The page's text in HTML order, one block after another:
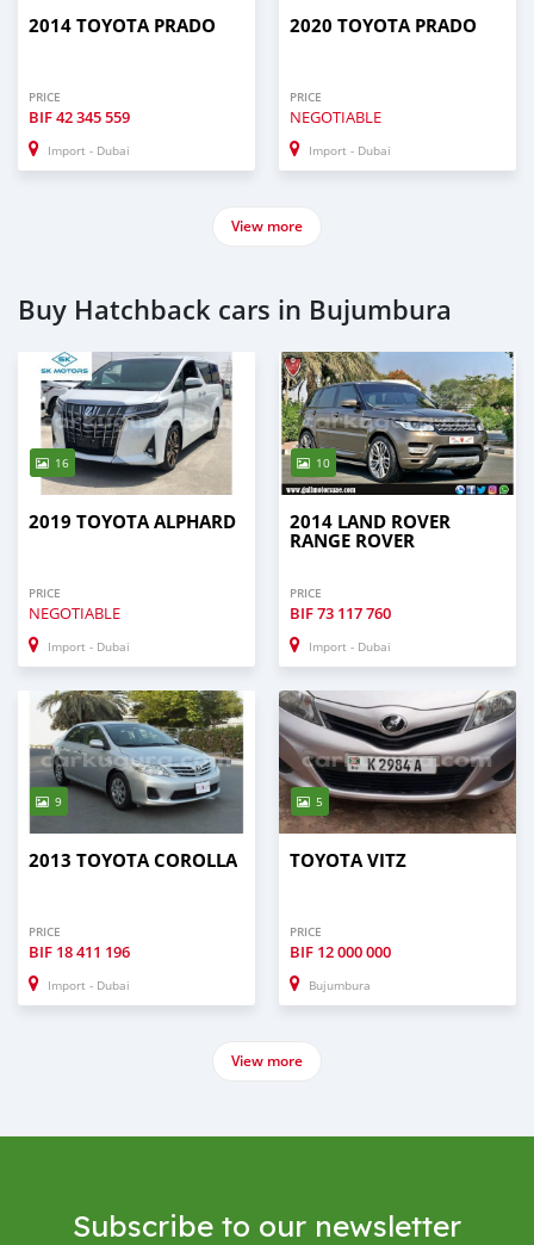
2014 TOYOTA PRADO
PRICE
BIF42 345 559
Import - Dubai
2020 TOYOTA PRADO
PRICE
NEGOTIABLE
Import - Dubai
View more
Buy Hatchback cars in Bujumbura
16
2019 TOYOTA ALPHARD
PRICE
NEGOTIABLE
Import - Dubai
10
2014 LAND ROVER
RANGE ROVER
PRICE
BIF73 117 760
Import - Dubai
9
2013 TOYOTA COROLLA
PRICE
BIF 18 411 196
Import - Dubai
5
TOYOTA VITZ
PRICE
BIF 12 000 000
Bujumbura
View more
Subscribe to our newsletter